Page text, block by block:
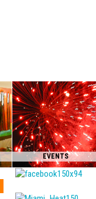
EVENTS